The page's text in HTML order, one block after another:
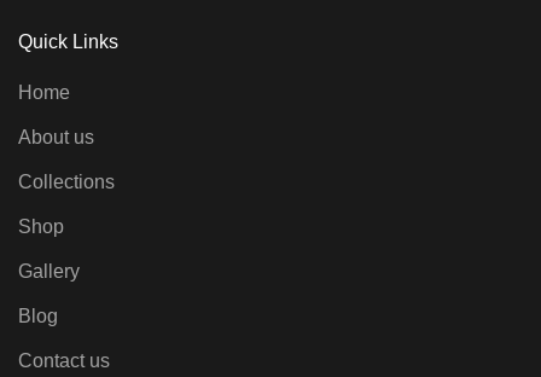
Quick Links
Home
About us
Collections
Shop
Gallery
Blog
Contact us